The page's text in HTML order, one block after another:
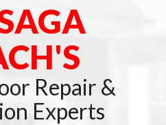
Repair &
Experts